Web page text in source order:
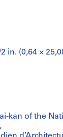
in. (0,64 ×
kan of the